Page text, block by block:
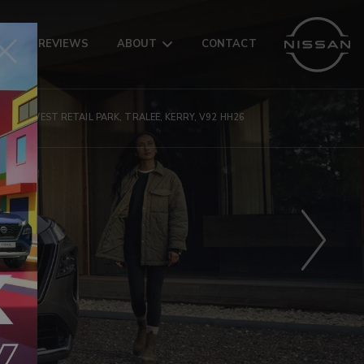
REVIEWS ABOUT CONTACT
WEST RETAIL PARK, TRALEE, KERRY, V92 HH26